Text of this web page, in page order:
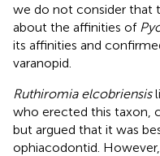
we do not consider that
about the affinities of
its affinities and
varanopid.
Ruthiromia elcobriensis
who erected this taxon,
but argued that it was
ophiacodontid. However,